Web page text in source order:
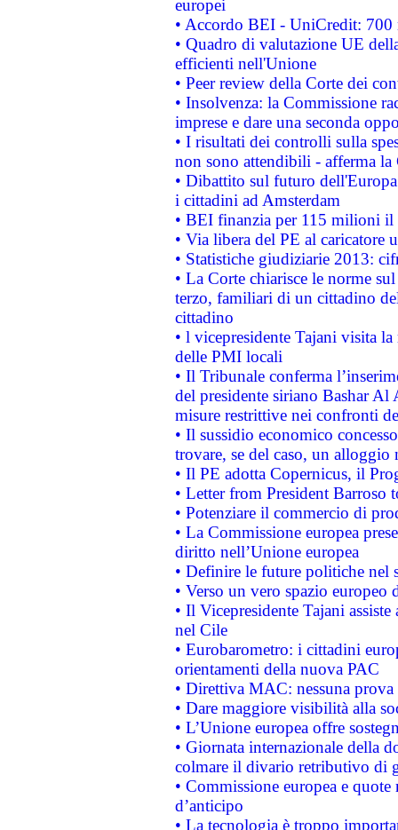
europei
• Accordo BEI - UniCredit:
• Quadro di valutazione UE
efficienti nell'Unione
• Peer review della Corte dei
• Insolvenza: la Commissione
imprese e dare una seconda
• I risultati dei controlli sulla
non sono attendibili - afferma la
• Dibattito sul futuro
i cittadini ad Amsterdam
• BEI finanzia per 115 milioni
• Via libera del PE al caricatore
• Statistiche giudiziarie 2013:
• La Corte chiarisce le norme
terzo, familiari di un cittadino
cittadino
• l vicepresidente Tajani visita
delle PMI locali
• Il Tribunale conferma
del presidente siriano Bashar Al
misure restrittive nei confronti
• Il sussidio economico
trovare, se del caso, un
• Il PE adotta Copernicus, il
• Letter from President Barroso
• Potenziare il commercio di
• La Commissione europea
diritto nell’Unione europea
• Definire le future politiche nel
• Verso un vero spazio
• Il Vicepresidente Tajani
nel Cile
• Eurobarometro: i cittadini
orientamenti della nuova PAC
• Direttiva MAC: nessuna
• Dare maggiore visibilità alla
• L’Unione europea offre
• Giornata internazionale della
colmare il divario retributivo di
• Commissione europea e
d’anticipo
• La tecnologia è troppo